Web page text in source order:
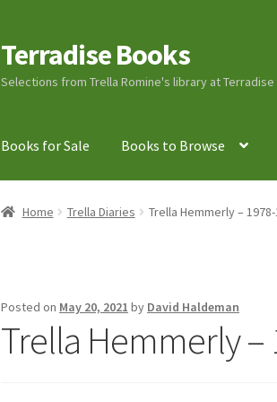
Skip
to
navigation
Skip
to
content
Terradise Books
Selections from Trella Romine's library at
Books for Sale Books to Browse
Home Books for Sale Books to Browse Cart
Ray Romine Bird Sightings 1929-1931 for
SearchTerradise Nature Center Library
Home Trella Diaries Trella Hemmerly –
Posted on May 20, 2021 by David Haldeman
Trella Hemmerly –